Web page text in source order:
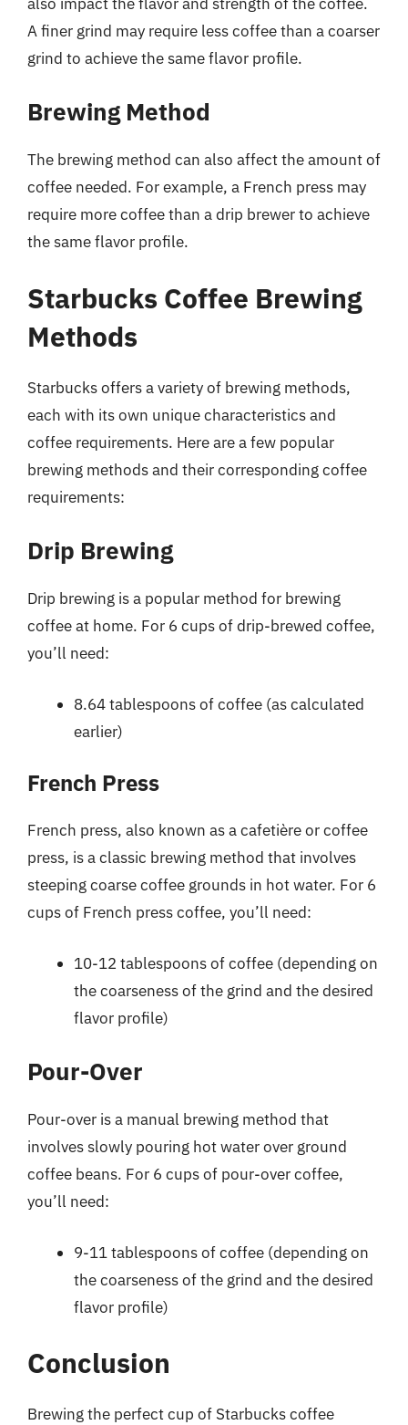
A finer grind may require less coffee than a coarser
grind to achieve the same flavor profile.
Brewing Method
The brewing method can also affect the amount of
coffee needed. For example, a French press may
require more coffee than a drip brewer to achieve
the same flavor profile.
Starbucks Coffee Brewing
Methods
Starbucks offers a variety of brewing methods,
each with its own unique characteristics and
coffee requirements. Here are a few popular
brewing methods and their corresponding coffee
requirements:
Drip Brewing
Drip brewing is a popular method for brewing
coffee at home. For 6 cups of drip-brewed coffee,
you’ll need:
8.64 tablespoons of coffee (as calculated
earlier)
French Press
French press, also known as a cafetière or coffee
press, is a classic brewing method that involves
steeping coarse coffee grounds in hot water. For 6
cups of French press coffee, you’ll need:
10-12 tablespoons of coffee (depending on
the coarseness of the grind and the desired
flavor profile)
Pour-Over
Pour-over is a manual brewing method that
involves slowly pouring hot water over ground
coffee beans. For 6 cups of pour-over coffee,
you’ll need:
9-11 tablespoons of coffee (depending on
the coarseness of the grind and the desired
flavor profile)
Conclusion
Brewing the perfect cup of Starbucks coffee